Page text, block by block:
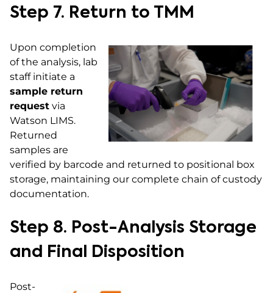
Step 7. Return to TMM
Upon completion
of the analysis, lab
staff initiate a
sample return
request via
Watson LIMS.
Returned
samples are
verified by barcode and returned to positional box
storage, maintaining our complete chain of custody
documentation.
Step 8. Post-Analysis Storage
and Final Disposition
Post-